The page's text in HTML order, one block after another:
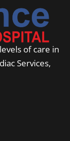
of care in
Services,